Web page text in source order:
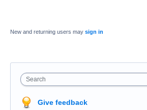
New and returning users may sign in
Search
Give feedback